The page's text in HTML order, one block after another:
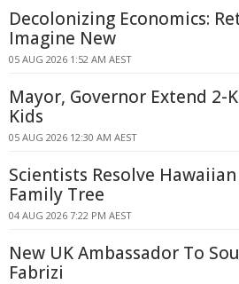
Decolonizing Economics:
Imagine New
05 AUG 2026 1:52 AM AEST
Mayor, Governor Extend 2-
Kids
05 AUG 2026 12:30 AM AEST
Scientists Resolve
Family Tree
04 AUG 2026 7:22 PM AEST
New UK Ambassador To
Fabrizi